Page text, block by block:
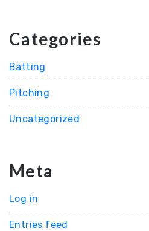
Categories
Batting
Pitching
Uncategorized
Meta
Log in
Entries feed